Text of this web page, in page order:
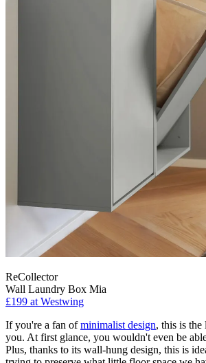
ReCollector
Wall Laundry Box Mia
£199 at Westwing
If you're a fan ofminimalist design, this is the
you. At first glance, you wouldn't even be
Plus, thanks to its wall-hung design, this is